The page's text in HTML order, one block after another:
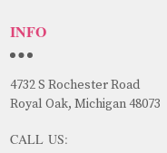
INFO
4732 S Rochester Road
Royal Oak, Michigan 48073
CALL US: